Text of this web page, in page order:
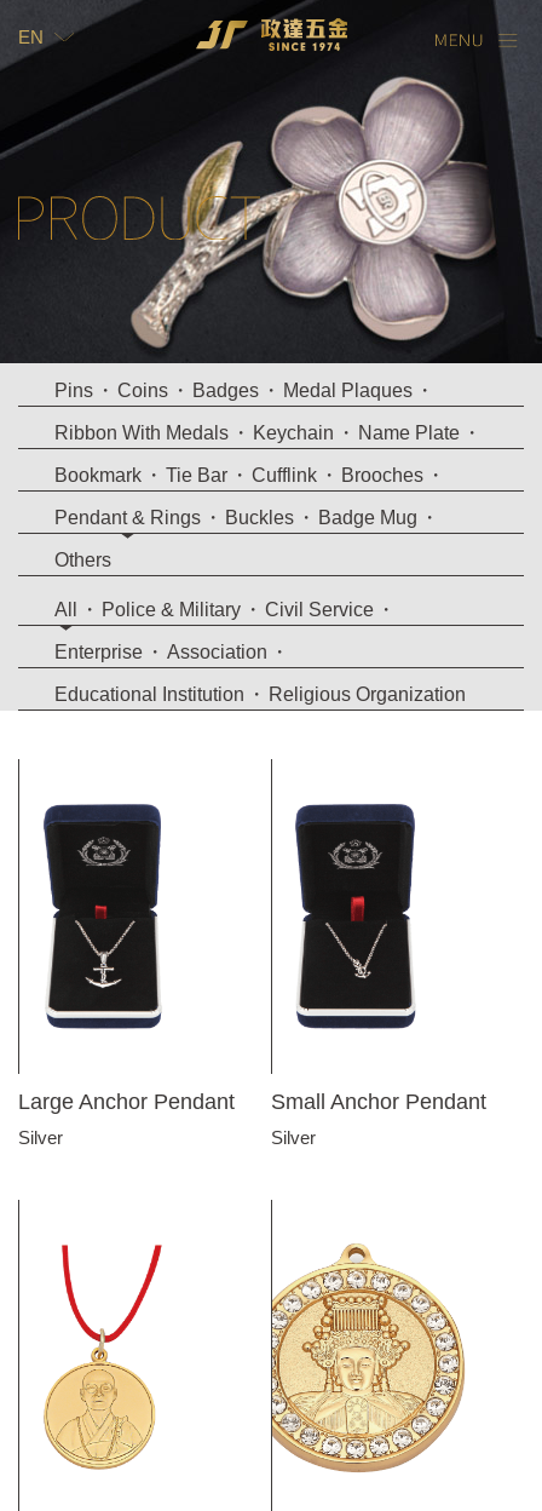
EN
Pins Coins Badges Medal Plaques
Ribbon With Medals Keychain Name Plate
Bookmark Tie Bar Cufflink Brooches
Pendant & Rings Buckles Badge Mug
Others
All Police & Military Civil Service
Enterprise Association
Educational Institution Religious Organization
Large Anchor Pendant
Silver
Small Anchor Pendant
Silver